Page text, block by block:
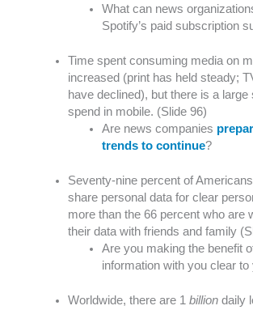
What can news
Spotify’s paid subscription
Time spent consuming media on
increased (print has held steady;
have declined), but there is a large
spend in mobile. (Slide 96)
Are news companies
trends to continue?
Seventy-nine percent of
share personal data for clear
more than the 66 percent who are
their data with friends and family
Are you making the benefit
information with you clear
Worldwide, there are 1 billiondaily